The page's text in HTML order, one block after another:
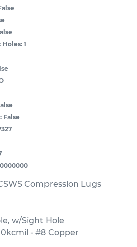
Holes:1
False
Compression Lugs
w/Sight Hole
- #8 Copper